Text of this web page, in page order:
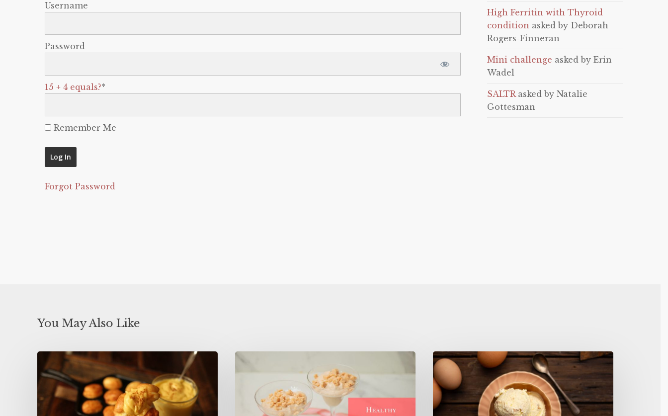
Username
Password
15 + 4 equals?*
Remember Me
Forgot Password
High Ferritin with Thyroid
condition asked by Deborah
Rogers-Finneran
Mini challenge asked by Erin
Wadel
SALTRasked by Natalie
Gottesman
You May Also Like